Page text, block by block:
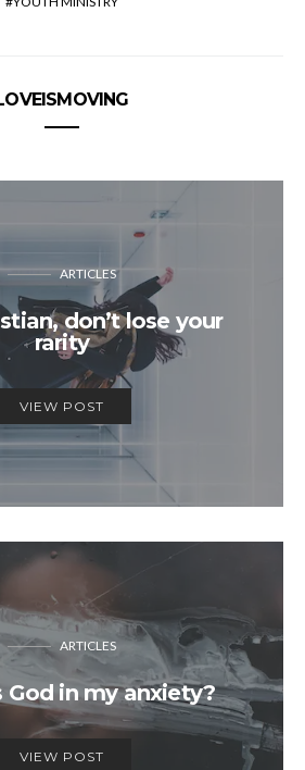
ARTICLES
don’t lose your
rarity
VIEW POST
ARTICLES
God in my anxiety?
VIEW POST